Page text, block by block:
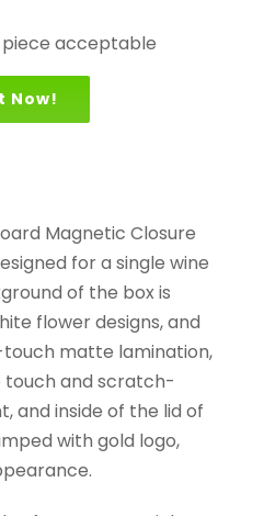
piece acceptable
Now!
Magnetic Closure
for a single wine
of the box is
flower designs, and
matte lamination,
touch and scratch-
and inside of the lid of
with gold logo,